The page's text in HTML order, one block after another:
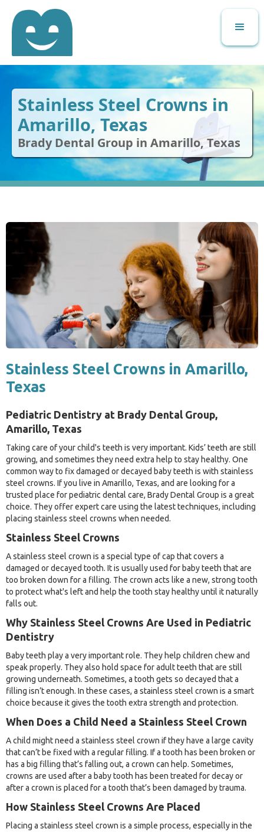
Stainless Steel Crowns in
Amarillo, Texas
Brady Dental Group in Amarillo, Texas
Stainless Steel Crowns in Amarillo,
Texas
Pediatric Dentistry at Brady Dental Group,
Amarillo, Texas
Taking care of your child's teeth is very important. Kids’ teeth are still
growing, and sometimes they need extra help to stay healthy. One
common way to fix damaged or decayed baby teeth is with stainless
steel crowns. If you live in Amarillo, Texas, and are looking for a
trusted place for pediatric dental care, Brady Dental Group is a great
choice. They offer expert care using the latest techniques, including
placing stainless steel crowns when needed.
Stainless Steel Crowns
A stainless steel crown is a special type of cap that covers a
damaged or decayed tooth. It is usually used for baby teeth that are
too broken down for a filling. The crown acts like a new, strong tooth
to protect what's left and help the tooth stay healthy until it naturally
falls out.
Why Stainless Steel Crowns Are Used in Pediatric
Dentistry
Baby teeth play a very important role. They help children chew and
speak properly. They also hold space for adult teeth that are still
growing underneath. Sometimes, a tooth gets so decayed that a
filling isn’t enough. In these cases, a stainless steel crown is a smart
choice because it gives the tooth extra strength and protection.
When Does a Child Need a Stainless Steel Crown
A child might need a stainless steel crown if they have a large cavity
that can’t be fixed with a regular filling. If a tooth has been broken or
has a big filling that’s falling out, a crown can help. Sometimes,
crowns are used after a baby tooth has been treated for decay or
after a crown is placed for a tooth that’s been damaged by trauma.
How Stainless Steel Crowns Are Placed
Placing a stainless steel crown is a simple process, especially in the